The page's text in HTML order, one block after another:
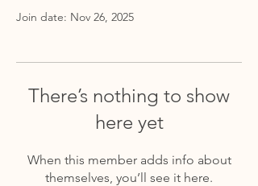
Join date: Nov 26, 2025
There’s nothing to show
here yet
When this member adds info about
themselves, you’ll see it here.